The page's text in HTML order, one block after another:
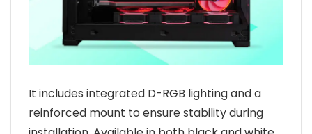
It includes integrated D-RGB lighting and a
reinforced mount to ensure stability during